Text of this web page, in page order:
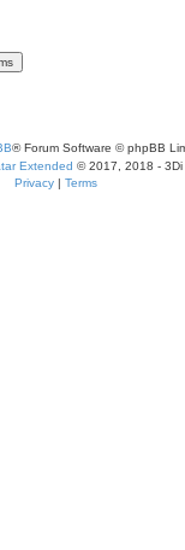
® Forum Software © phpBB
Extended © 2017, 2018 - 3Di
Privacy | Terms